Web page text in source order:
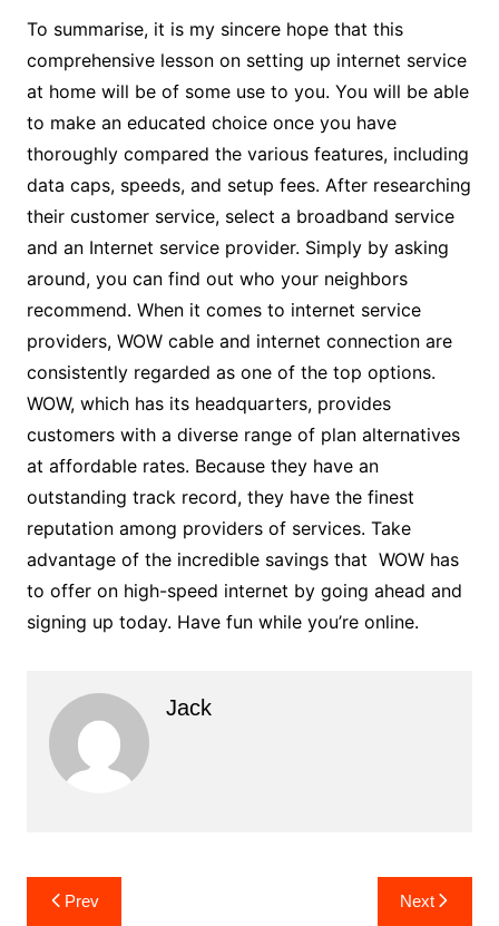
To summarise, it is my sincere hope that this
comprehensive lesson on setting up internet service
at home will be of some use to you. You will be able
to make an educated choice once you have
thoroughly compared the various features, including
data caps, speeds, and setup fees. After researching
their customer service, select a broadband service
and an Internet service provider. Simply by asking
around, you can find out who your neighbors
recommend. When it comes to internet service
providers, WOW cable and internet connection are
consistently regarded as one of the top options.
WOW, which has its headquarters, provides
customers with a diverse range of plan alternatives
at affordable rates. Because they have an
outstanding track record, they have the finest
reputation among providers of services. Take
advantage of the incredible savings that WOW has
to offer on high-speed internet by going ahead and
signing up today. Have fun while you’re online.
Jack
PostPrev Next